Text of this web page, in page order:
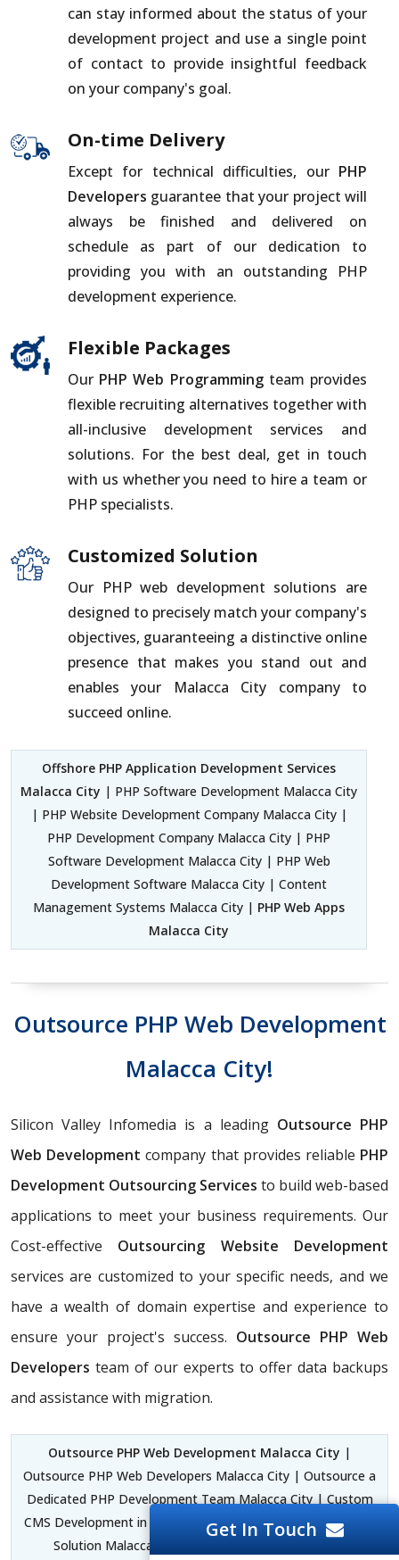
can stay informed about the status of your
development project and use a single point
of contact to provide insightful feedback
on your company's goal.
On-time Delivery
Except for technical difficulties, our PHP
Developers guarantee that your project will
always be finished and delivered on
schedule as part of our dedication to
providing you with an outstanding PHP
development experience.
Flexible Packages
Our PHP Web Programmingteam provides
flexible recruiting alternatives together with
all-inclusive development services and
solutions. For the best deal, get in touch
with us whether you need to hire a team or
PHP specialists.
Customized Solution
Our PHP web development solutions are
designed to precisely match your company's
objectives, guaranteeing a distinctive online
presence that makes you stand out and
enables your Malacca City company to
succeed online.
Offshore PHP Application Development Services
Malacca City | PHP Software Development Malacca City
| PHP Website Development Company Malacca City |
PHP Development Company Malacca City | PHP
Software Development Malacca City | PHP Web
Development Software Malacca City | Content
Management Systems Malacca City | PHP Web Apps
Malacca City
Outsource PHP Web Development
Malacca City!
Silicon Valley Infomedia is a leading Outsource PHP
Web Developmentcompany that provides reliable PHP
Development Outsourcing Services to build web-based
applications to meet your business requirements. Our
Cost-effective Outsourcing Website Development
services are customized to your specific needs, and we
have a wealth of domain expertise and experience to
ensure your project's success. Outsource PHP Web
Developers team of our experts to offer data backups
and assistance with migration.
Outsource PHP Web Development Malacca City |
Outsource PHP Web Developers Malacca City | Outsource a
Dedicated PHP Development Team Malacca City | Custom
CMS Development in PHP Malacca City | PHP Development
Solution Malacca City | PHP Laravel Development
Get In Touch